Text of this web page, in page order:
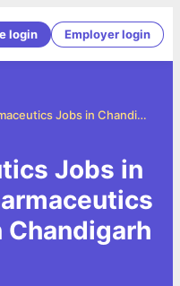
login Employer login
Pharmaceutics Jobs in Chandigarh
Jobs in